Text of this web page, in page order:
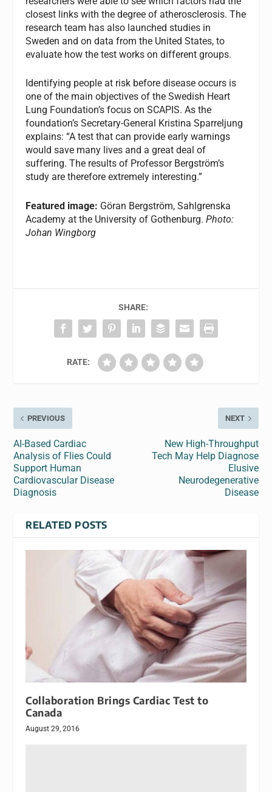
closest links with the degree of atherosclerosis. The
research team has also launched studies in
Sweden and on data from the United States, to
evaluate how the test works on different groups.
Identifying people at risk before disease occurs is
one of the main objectives of the Swedish Heart
Lung Foundation’s focus on SCAPIS. As the
foundation’s Secretary-General Kristina Sparreljung
explains: “A test that can provide early warnings
would save many lives and a great deal of
suffering. The results of Professor Bergström’s
study are therefore extremely interesting.”
Featured image: Göran Bergström, Sahlgrenska
Academy at the University of Gothenburg.Photo:
Johan Wingborg
SHARE:
RATE:
PREVIOUS
AI-Based Cardiac
Analysis of Flies Could
Support Human
Cardiovascular Disease
Diagnosis
NEXT
New High-Throughput
Tech May Help Diagnose
Elusive
Neurodegenerative
Disease
RELATED POSTS
Collaboration Brings Cardiac Test to
Canada
August 29, 2016